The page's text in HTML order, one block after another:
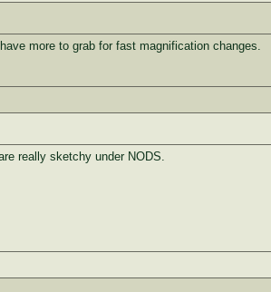
more to grab for fast magnification changes.
really sketchy under NODS.